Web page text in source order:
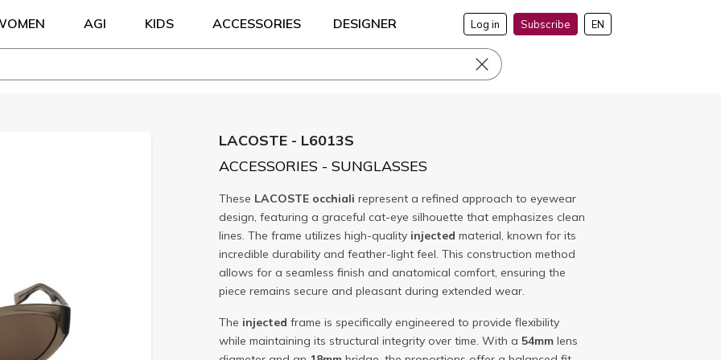
AGI KIDS ACCESSORIES DESIGNER Log in Subscribe EN
LACOSTE - L6013S
ACCESSORIES - SUNGLASSES
These LACOSTE occhiali represent a refined approach to eyewear
design, featuring a graceful cat-eye silhouette that emphasizes clean
lines. The frame utilizes high-quality injected material, known for its
incredible durability and feather-light feel. This construction method
allows for a seamless finish and anatomical comfort, ensuring the
piece remains secure and pleasant during extended wear.
The injected frame is specifically engineered to provide flexibility
while maintaining its structural integrity over time. With a 54mm lens